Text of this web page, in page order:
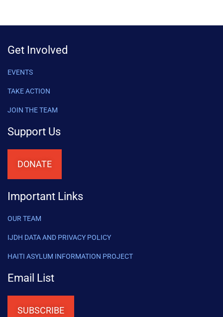
Get Involved
EVENTS
TAKE ACTION
JOIN THE TEAM
Support Us
DONATE
Important Links
OUR TEAM
IJDH DATA AND PRIVACY POLICY
HAITI ASYLUM INFORMATION PROJECT
Email List
SUBSCRIBE